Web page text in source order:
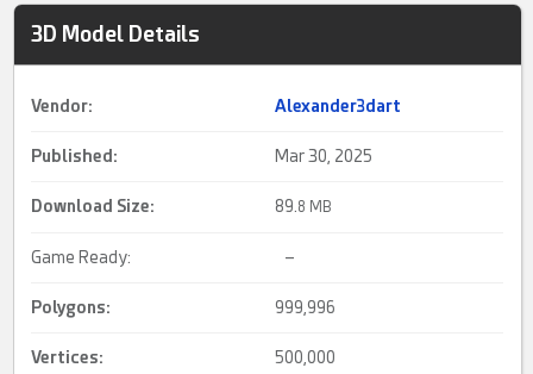
3D Model Details
Vendor: Alexander3dart
Published: Mar 30, 2025
Download Size: 89. 8 MB
Game Ready: –
Polygons: 999,996
Vertices: 500,000